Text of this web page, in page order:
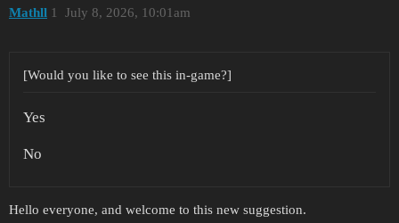
Mathll July 8, 2026, 10:01am
1
[Would you like to see this in-game?]
Yes
No
Hello everyone, and welcome to this new suggestion.